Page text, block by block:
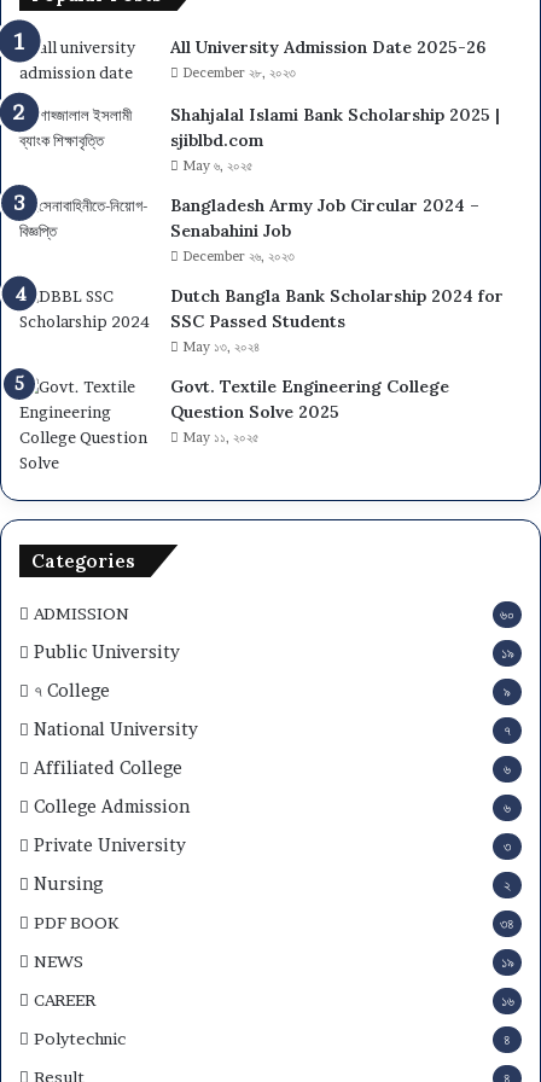
A
d
i
t
r
d
o
w
o
a
i
v
e
s
i
y
(
D
U
)
d
m
i
s
s
o
n
2
6
S
u
j
e
t
o
c
e
R
e
All University Admission Date 2025-26
December ২৮, ২০২৩
Shahjalal Islami Bank Scholarship 2025 |
sjiblbd.com
May ৬, ২০২৫
Bangladesh Army Job Circular 2024 –
Senabahini Job
December ২৬, ২০২৩
Dutch Bangla Bank Scholarship 2024 for
SSC Passed Students
May ১৩, ২০২৪
Govt. Textile Engineering College
Question Solve 2025
May ১১, ২০২৫
Categories
ADMISSION ৬০
Public University ১৯
৭ College ৯
National University ৭
Affiliated College ৬
College Admission ৬
Private University ৩
Nursing ২
PDF BOOK ৩৪
NEWS ১৯
CAREER ১৬
Polytechnic ৪
Result ৪